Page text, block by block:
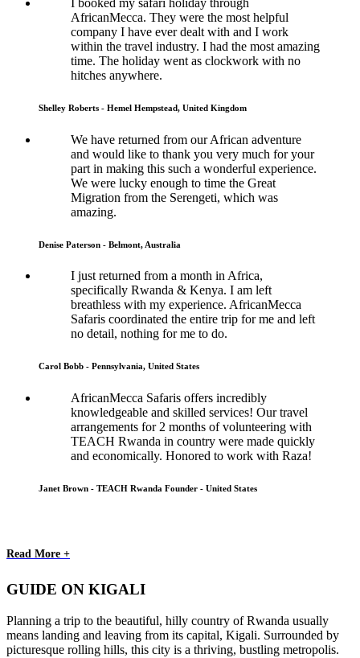
AfricanMecca. They were the most helpful
company I have ever dealt with and I work
within the travel industry. I had the most amazing
time. The holiday went as clockwork with no
hitches anywhere.
Shelley Roberts - Hemel Hempstead, United Kingdom
We have returned from our African adventure
and would like to thank you very much for your
part in making this such a wonderful experience.
We were lucky enough to time the Great
Migration from the Serengeti, which was
amazing.
Denise Paterson - Belmont, Australia
I just returned from a month in Africa,
specifically Rwanda & Kenya. I am left
breathless with my experience. AfricanMecca
Safaris coordinated the entire trip for me and left
no detail, nothing for me to do.
Carol Bobb - Pennsylvania, United States
AfricanMecca Safaris offers incredibly
knowledgeable and skilled services! Our travel
arrangements for 2 months of volunteering with
TEACH Rwanda in country were made quickly
and economically. Honored to work with Raza!
Janet Brown - TEACH Rwanda Founder - United States
Read More +
GUIDE ON KIGALI
Planning a trip to the beautiful, hilly country of Rwanda usually
means landing and leaving from its capital, Kigali. Surrounded by
picturesque rolling hills, this city is a thriving, bustling metropolis.